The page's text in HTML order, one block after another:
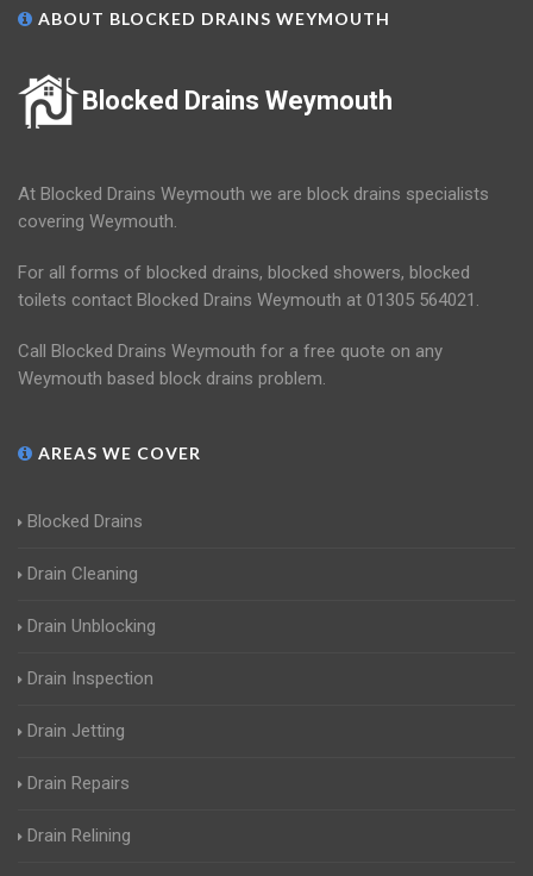
ABOUT BLOCKED DRAINS WEYMOUTH
Blocked Drains Weymouth
At Blocked Drains Weymouth we are block drains specialists
covering Weymouth.
For all forms of blocked drains, blocked showers, blocked
toilets contact Blocked Drains Weymouth at 01305 564021.
Call Blocked Drains Weymouth for a free quote on any
Weymouth based block drains problem.
AREAS WE COVER
Blocked Drains
Drain Cleaning
Drain Unblocking
Drain Inspection
Drain Jetting
Drain Repairs
Drain Relining